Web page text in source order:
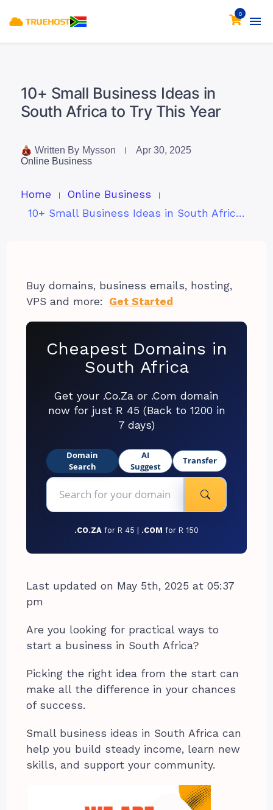
0
10+ Small Business Ideas in
South Africa to Try This Year
Written By Mysson
Apr 30, 2025
Online Business
Home
Online Business
10+ Small Business Ideas in South Africa to Try This Year
Buy domains, business emails, hosting,
VPS and more:
Get Started
Cheapest Domains in
South Africa
Get your .Co.Za or .Com domain
now for just R 45 (Back to 1200 in
7 days)
Domain
Search
AI
Suggest
Transfer
.CO.ZA for R 45 | .COM for R 150
Last updated on May 5th, 2025 at 05:37
pm
Are you looking for practical ways to
start a business in South Africa?
Picking the right idea from the start can
make all the difference in your chances
of success.
Small business ideas in South Africa can
help you build steady income, learn new
skills, and support your community.